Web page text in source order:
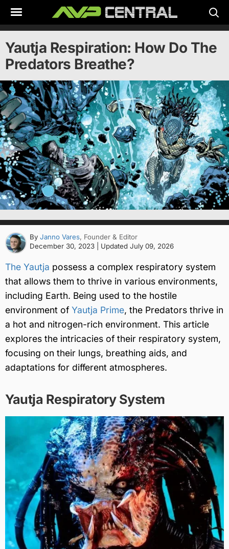
content
Yautja Respiration: How Do The
Predators Breathe?
By Janno Vares, Founder & Editor
December 30, 2023
| Updated July 09, 2026
The Yautja possess a complex respiratory system
that allows them to thrive in various environments,
including Earth. Being used to the hostile
environment of Yautja Prime, the Predators thrive in
a hot and nitrogen-rich environment. This article
explores the intricacies of their respiratory system,
focusing on their lungs, breathing aids, and
adaptations for different atmospheres.
Yautja Respiratory System